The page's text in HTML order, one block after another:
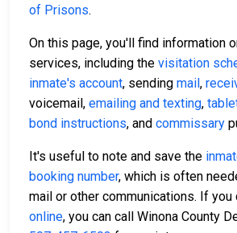
of Prisons.
On this page, you'll find information
services, including the visitation
inmate's account, sending mail,
voicemail, emailing and texting,
bond instructions, and commissary
It's useful to note and save the
booking number, which is often
mail or other communications. If you
online, you can call Winona County